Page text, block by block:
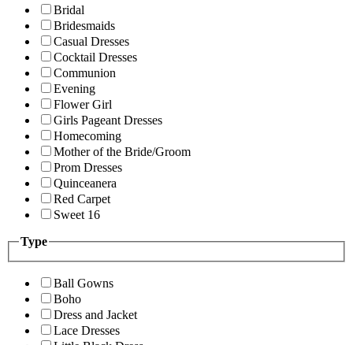
Bridal
Bridesmaids
Casual Dresses
Cocktail Dresses
Communion
Evening
Flower Girl
Girls Pageant Dresses
Homecoming
Mother of the Bride/Groom
Prom Dresses
Quinceanera
Red Carpet
Sweet 16
Type
Ball Gowns
Boho
Dress and Jacket
Lace Dresses